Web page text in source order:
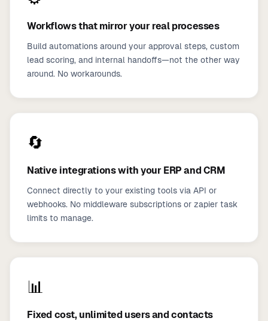
Workflows that mirror your real processes
Build automations around your approval steps, custom
lead scoring, and internal handoffs—not the other way
around. No workarounds.
🔄
Native integrations with your ERP and CRM
Connect directly to your existing tools via API or
webhooks. No middleware subscriptions or zapier task
limits to manage.
📊
Fixed cost, unlimited users and contacts